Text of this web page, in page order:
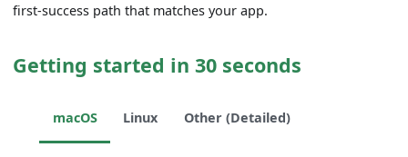
first-success path that matches your app.
Getting started in 30 seconds
macOS Linux Other (Detailed)